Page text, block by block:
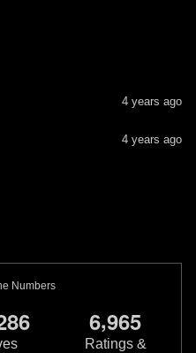
4 years ago
4 years ago
Numbers
86 6,965
Ratings &